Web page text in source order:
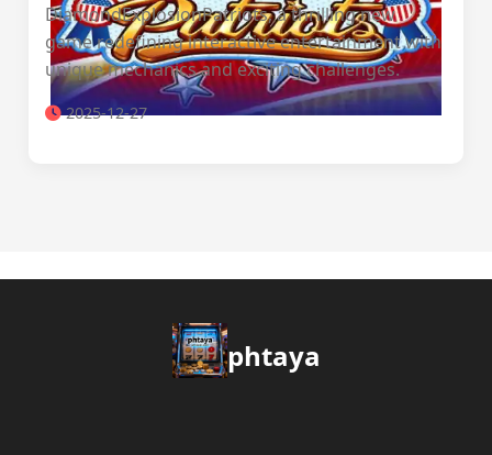
DiamondExplosionPatriots, a thrilling new
game redefining interactive entertainment with
unique mechanics and exciting challenges.
2025-12-27
phtaya